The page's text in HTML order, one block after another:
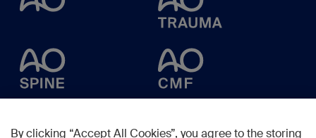
By clicking “Accept All Cookies”, you agree to the storing